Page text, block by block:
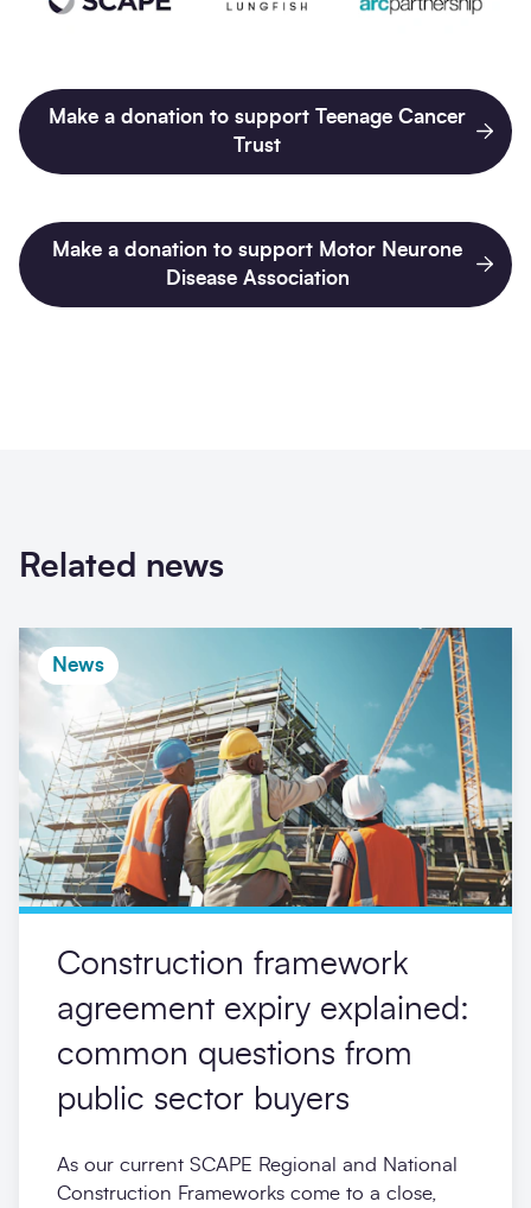
Make a donation to support Teenage Cancer
Trust
Make a donation to support Motor Neurone
Disease Association
Related news
News
Construction framework
agreement expiry explained:
common questions from
public sector buyers
As our current SCAPE Regional and National
Construction Frameworks come to a close,